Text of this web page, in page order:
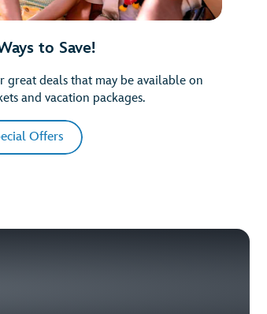
to Save!
great deals that may be available on
and vacation packages.
Offers